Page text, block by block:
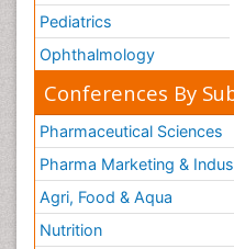
Pediatrics
Ophthalmology
Conferences By
Pharmaceutical Sciences
Pharma Marketing &
Agri, Food & Aqua
Nutrition